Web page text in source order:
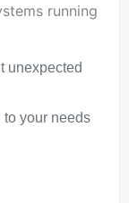
running
unexpected
your needs